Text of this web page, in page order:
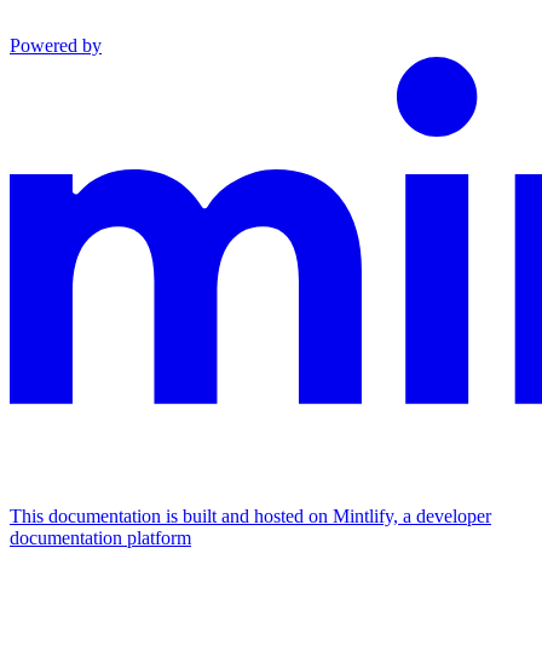
Powered by
This documentation is built and hosted on Mintlify, a developer
documentation platform